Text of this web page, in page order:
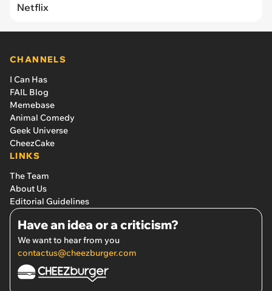
Netflix
CHANNELS
I Can Has
FAIL Blog
Memebase
Animal Comedy
Geek Universe
CheezCake
LINKS
The Team
About Us
Editorial Guidelines
Have an idea or a criticism?
We want to hear from you
contactus@cheezburger.com